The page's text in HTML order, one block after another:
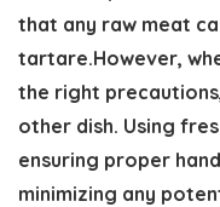
that any raw meat
tartare.However,
the right
other dish. Using
ensuring proper
minimizing any